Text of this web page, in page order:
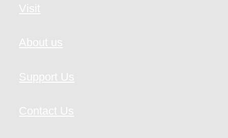
Visit
About us
Support Us
Contact Us